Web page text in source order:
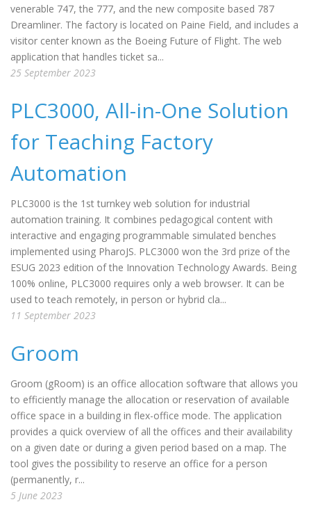
venerable 747, the 777, and the new composite based 787
Dreamliner. The factory is located on Paine Field, and includes a
visitor center known as the Boeing Future of Flight. The web
application that handles ticket sa...
25 September 2023
PLC3000, All-in-One Solution
for Teaching Factory
Automation
PLC3000 is the 1st turnkey web solution for industrial
automation training. It combines pedagogical content with
interactive and engaging programmable simulated benches
implemented using PharoJS. PLC3000 won the 3rd prize of the
ESUG 2023 edition of the Innovation Technology Awards. Being
100% online, PLC3000 requires only a web browser. It can be
used to teach remotely, in person or hybrid cla...
11 September 2023
Groom
Groom (gRoom) is an office allocation software that allows you
to efficiently manage the allocation or reservation of available
office space in a building in flex-office mode. The application
provides a quick overview of all the offices and their availability
on a given date or during a given period based on a map. The
tool gives the possibility to reserve an office for a person
(permanently, r...
5 June 2023